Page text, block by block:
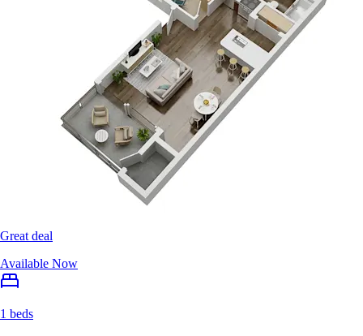
Great deal
Available Now
1 beds